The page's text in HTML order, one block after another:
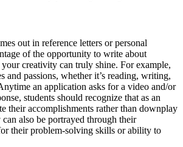
out in reference letters or personal
of the opportunity to write about
creativity can truly shine. For example,
and passions, whether it’s reading, writing,
an application asks for a video and/or
students should recognize that as an
their accomplishments rather than downplay
also be portrayed through their
their problem-solving skills or ability to